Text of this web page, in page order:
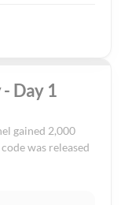
Day 1
gained 2,000
was released